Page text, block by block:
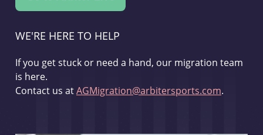
WE'RE HERE TO HELP
If you get stuck or need a hand, our migration team
is here.
Contact us atAGMigration@arbitersports.com.